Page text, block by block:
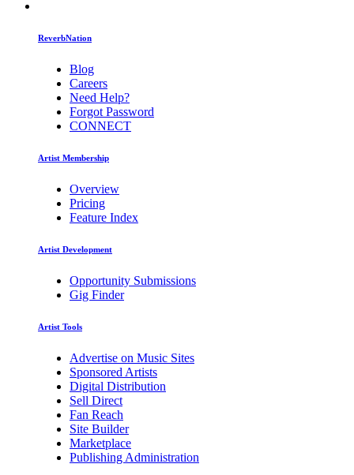
ReverbNation
Blog
Careers
Need Help?
Forgot Password
CONNECT
Artist Membership
Overview
Pricing
Feature Index
Artist Development
Opportunity Submissions
Gig Finder
Artist Tools
Advertise on Music Sites
Sponsored Artists
Digital Distribution
Sell Direct
Fan Reach
Site Builder
Marketplace
Publishing Administration